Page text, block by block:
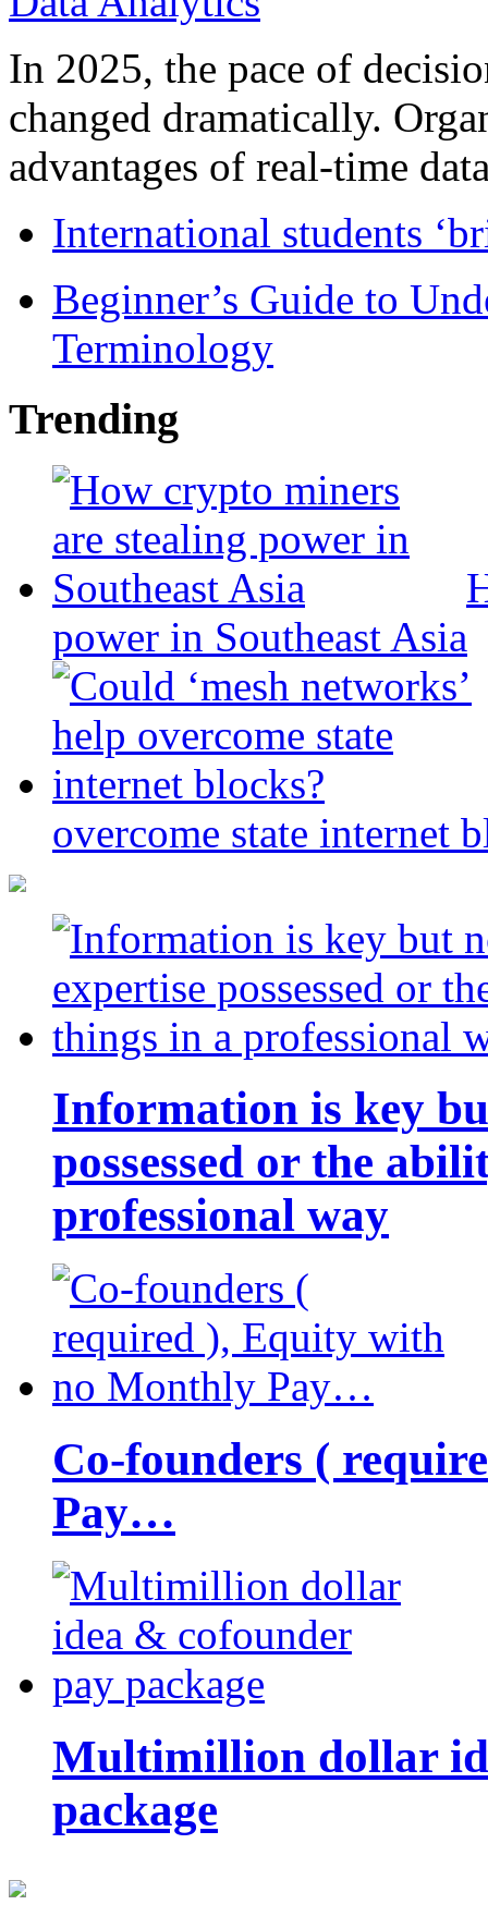
In 2025, the pace of
changed dramatically.
advantages of real-time
International students
Beginner’s Guide to
Terminology
Trending
power in Southeast Asia
overcome state internet
Information is key
possessed or the
professional way
Co-founders (
Pay…
Multimillion dollar
package